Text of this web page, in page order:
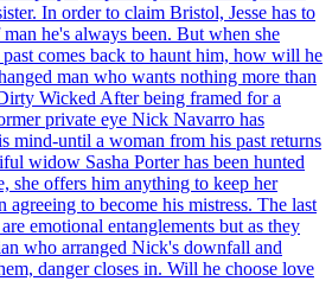
In order to claim Bristol, Jesse has to
he's always been. But when she
comes back to haunt him, how will he
man who wants nothing more than
Wicked After being framed for a
private eye Nick Navarro has
mind-until a woman from his past returns
widow Sasha Porter has been hunted
she offers him anything to keep her
agreeing to become his mistress. The last
emotional entanglements but as they
who arranged Nick's downfall and
danger closes in. Will he choose love